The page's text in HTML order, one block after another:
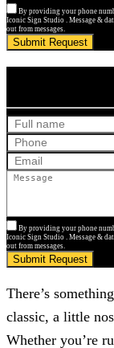
By providing your phone
Iconic Sign Studio . Message &
out from messages.
Submit Request
By providing your phone
Iconic Sign Studio . Message &
out from messages.
Submit Request
There’s
classic, a little
Whether you’re